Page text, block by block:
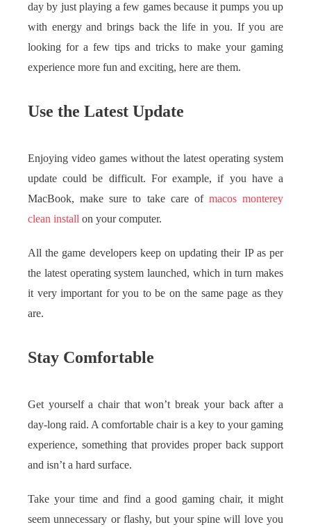
day by just playing a few games because it pumps you up
with energy and brings back the life in you. If you are
looking for a few tips and tricks to make your gaming
experience more fun and exciting, here are them.
Use the Latest Update
Enjoying video games without the latest operating system
update could be difficult. For example, if you have a
MacBook, make sure to take care of macos monterey
clean install on your computer.
All the game developers keep on updating their IP as per
the latest operating system launched, which in turn makes
it very important for you to be on the same page as they
are.
Stay Comfortable
Get yourself a chair that won’t break your back after a
day-long raid. A comfortable chair is a key to your gaming
experience, something that provides proper back support
and isn’t a hard surface.
Take your time and find a good gaming chair, it might
seem unnecessary or flashy, but your spine will love you